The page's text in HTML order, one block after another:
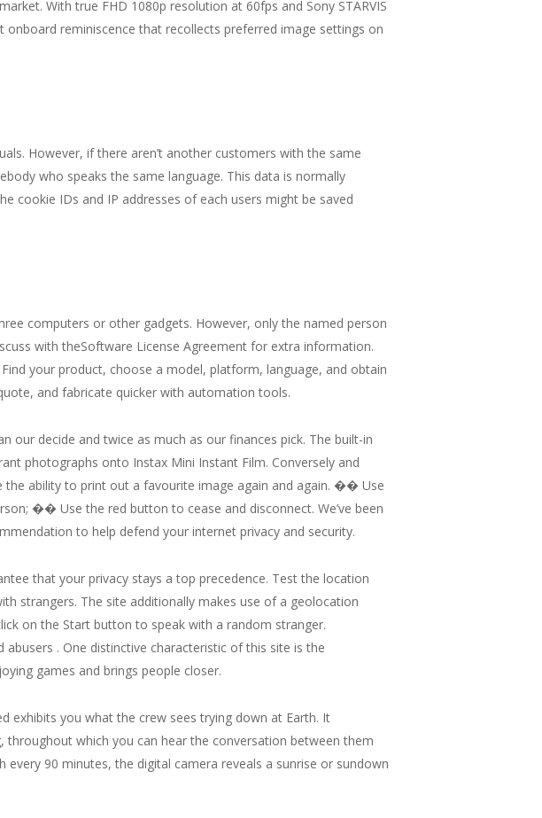
With true FHD 1080p resolution at 60fps and Sony STARVIS
reminiscence that recollects preferred image settings on
However, if there aren’t another customers with the same
who speaks the same language. This data is normally
cookie IDs and IP addresses of each users might be saved
computers or other gadgets. However, only the named person
with theSoftware License Agreement for extra information.
your product, choose a model, platform, language, and obtain
and fabricate quicker with automation tools.
our decide and twice as much as our finances pick. The built-in
photographs onto Instax Mini Instant Film. Conversely and
the ability to print out a favourite image again and again. �� Use
�� Use the red button to cease and disconnect. We’ve been
to help defend your internet privacy and security.
that your privacy stays a top precedence. Test the location
strangers. The site additionally makes use of a geolocation
on the Start button to speak with a random stranger.
. One distinctive characteristic of this site is the
games and brings people closer.
exhibits you what the crew sees trying down at Earth. It
throughout which you can hear the conversation between them
90 minutes, the digital camera reveals a sunrise or sundown